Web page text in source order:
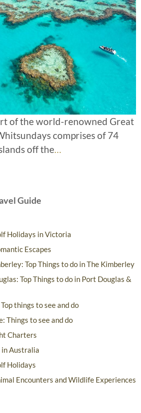
of the world-renowned Great
comprises of 74
off the…
Guide
Holidays in Victoria
Escapes
Top Things to do in The Kimberley
Top Things to do in Port Douglas &
things to see and do
Things to see and do
Charters
Australia
Holidays
Encounters and Wildlife Experiences